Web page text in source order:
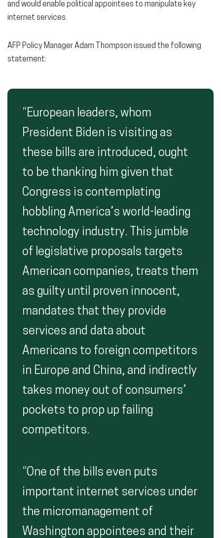
and would enable political appointees to manipulate key
internet services.
AFP Policy Manager Adam Thompson issued the following
statement:
“European leaders, whom
President Biden is visiting as
these bills are introduced, ought
to be thanking him given that
Congress is contemplating
hobbling America’s world-leading
technology industry. This jumble
of legislative proposals targets
American companies, treats them
as guilty until proven innocent,
mandates that they provide
services and data about
Americans to foreign competitors
in Europe and China, and indirectly
takes money out of consumers’
pockets to prop up failing
competitors.
“One of the bills even puts
important internet services under
the micromanagement of
Washington appointees and their